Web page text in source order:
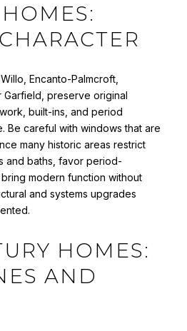
Encanto-Palmcroft,
preserve original
built-ins, and period
Be careful with windows that are
many historic areas restrict
and baths, favor period-
modern function without
and systems upgrades
HOMES:
AND